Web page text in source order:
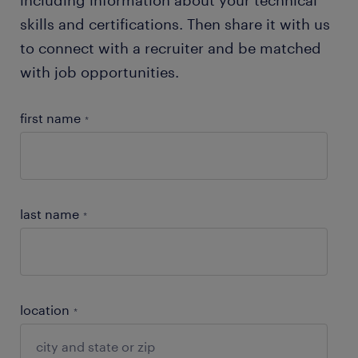
skills and certifications. Then share it with us
to connect with a recruiter and be matched
with job opportunities.
first name *
last name *
location *